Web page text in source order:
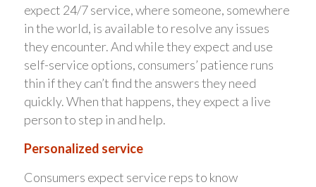
expect 24/7 service, where someone, somewhere
in the world, is available to resolve any issues
they encounter. And while they expect and use
self-service options, consumers’ patience runs
thin if they can’t find the answers they need
quickly. When that happens, they expect a live
person to step in and help.
Personalized service
Consumers expect service reps to know